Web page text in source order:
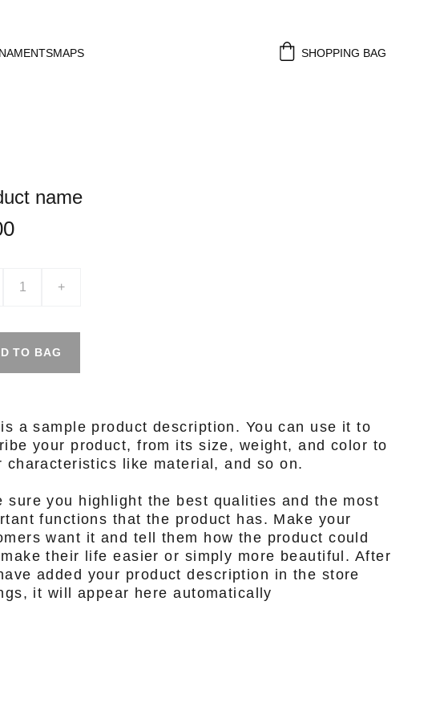
MAPS SHOPPING BAG
name
+
TO BAG
a sample product description. You can use it to
your product, from its size, weight, and color to
characteristics like material, and so on.
sure you highlight the best qualities and the most
functions that the product has. Make your
want it and tell them how the product could
their life easier or simply more beautiful. After
added your product description in the store
it will appear here automatically